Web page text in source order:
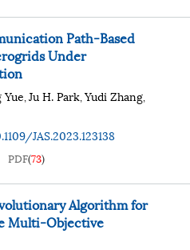
Path-Based
Under
Yue,Ju H. Park,Yudi Zhang,
JAS.2023.123138
PDF(73)
Algorithm for
Multi-Objective